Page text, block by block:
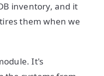
inventory, and it
them when we
It's